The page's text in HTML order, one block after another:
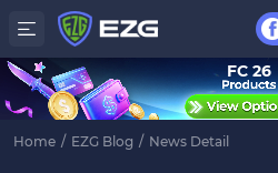
Home / EZG Blog / News Detail
FC 26